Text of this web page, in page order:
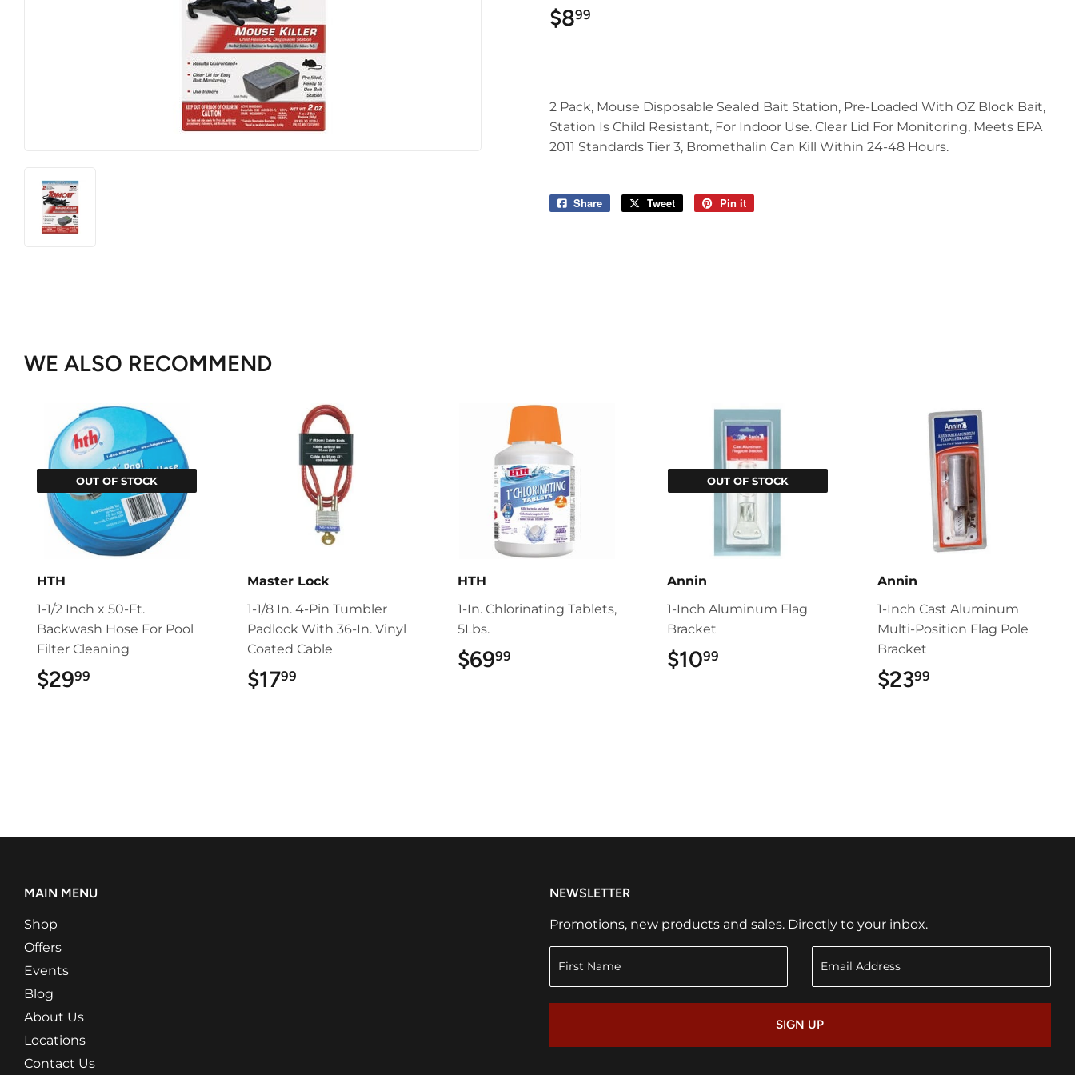
$899
2 Pack, Mouse Disposable Sealed Bait Station, Pre-Loaded With OZ Block Bait,
Station Is Child Resistant, For Indoor Use. Clear Lid For Monitoring, Meets EPA
2011 Standards Tier 3, Bromethalin Can Kill Within 24-48 Hours.
Share
Share
Tweet
Tweet
Pin it
WE ALSO RECOMMEND
OUT OF STOCK
HTH
1-1/2 Inch x 50-Ft.
Backwash Hose For Pool
Filter Cleaning
$2999
Master Lock
1-1/8 In. 4-Pin Tumbler
Padlock With 36-In. Vinyl
Coated Cable
$1799
HTH
1-In. Chlorinating Tablets,
5Lbs.
$6999
OUT OF STOCK
Annin
1-Inch Aluminum Flag
Bracket
$1099
Annin
1-Inch Cast Aluminum
Multi-Position Flag Pole
Bracket
$2399
MAIN MENU
Shop
Offers
Events
Blog
About Us
Locations
Contact Us
NEWSLETTER
Promotions, new products and sales. Directly to your inbox.
SIGN UP